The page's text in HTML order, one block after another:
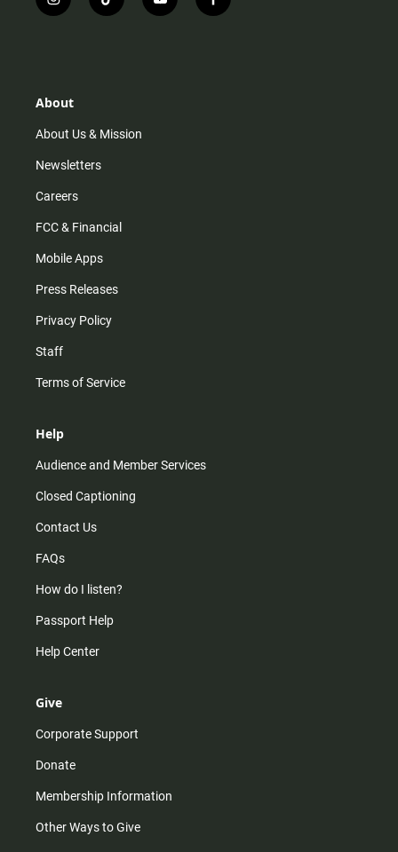
i
n
r
m
t
i
y
o
f
a
About
About Us & Mission
Newsletters
Careers
FCC & Financial
Mobile Apps
Press Releases
Privacy Policy
Staff
Terms of Service
Help
Audience and Member Services
Closed Captioning
Contact Us
FAQs
How do I listen?
Passport Help
Help Center
Give
Corporate Support
Donate
Membership Information
Other Ways to Give